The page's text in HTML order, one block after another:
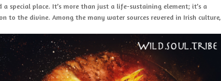
special place. It’s more than just a life-sustaining element; it’s a
to the divine. Among the many water sources revered in Irish culture,